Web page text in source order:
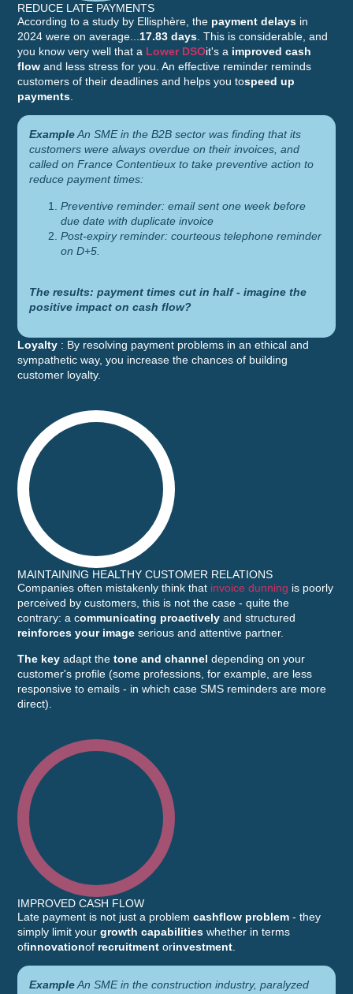
REDUCE LATE PAYMENTS
According to a study by Ellisphère, the payment delays in
2024 were on average... 17.83 days . This is considerable, and
you know very well that a Lower DSOit's a improved cash
flow and less stress for you. An effective reminder reminds
customers of their deadlines and helps you tospeed up
payments
ExampleAn SME in the B2B sector was finding that its
customers were always overdue on their invoices, and
called on France Contentieux to take preventive action to
reduce payment times:
Preventive reminder: email sent one week before
due date with duplicate invoice
Post-expiry reminder: courteous telephone reminder
on D+5.
The results: payment times cut in half - imagine the
positive impact on cash flow?
Loyalty : By resolving payment problems in an ethical and
sympathetic way, you increase the chances of building
customer loyalty.
MAINTAINING HEALTHY CUSTOMER RELATIONS
Companies often mistakenly think that invoice dunning is poorly
perceived by customers, this is not the case - quite the
contrary: a communicating proactively and structured
reinforces your image serious and attentive partner.
The key adapt thetone and channel depending on your
customer's profile (some professions, for example, are less
responsive to emails - in which case SMS reminders are more
direct).
IMPROVED CASH FLOW
Late payment is not just a problemcashflow problem - they
simply limit yourgrowth capabilities whether in terms
ofinnovationof recruitment orinvestment
ExampleAn SME in the construction industry, paralyzed